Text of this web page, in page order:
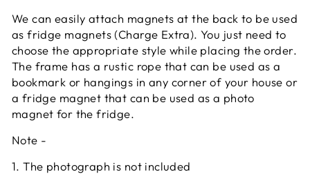
We can easily attach magnets at the back to be used
as fridge magnets (Charge Extra). You just need to
choose the appropriate style while placing the order.
The frame has a rustic rope that can be used as a
bookmark or hangings in any corner of your house or
a fridge magnet that can be used as a photo
magnet for the fridge.
Note -
1. The photograph is not included